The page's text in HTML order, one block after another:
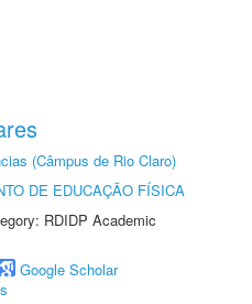
(Câmpus de Rio Claro)
DE EDUCAÇÃO FÍSICA
RDIDP Academic
Google Scholar